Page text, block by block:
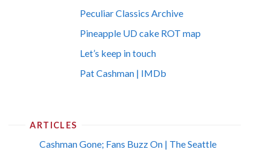
Peculiar Classics Archive
Pineapple UD cake ROT map
Let’s keep in touch
Pat Cashman | IMDb
ARTICLES
Cashman Gone; Fans Buzz On | The Seattle